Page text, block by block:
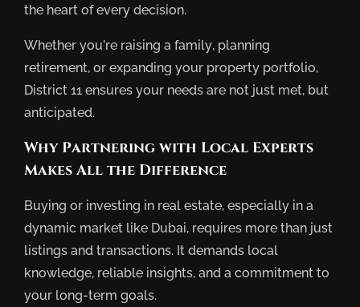
the heart of every decision.
Whether you’re raising a family, planning
retirement, or expanding your property portfolio,
District 11 ensures your needs are not just met, but
anticipated.
Why Partnering with Local Experts
Makes All the Difference
Buying or investing in real estate, especially in a
dynamic market like Dubai, requires more than just
listings and transactions. It demands local
knowledge, reliable insights, and a commitment to
your long-term goals.